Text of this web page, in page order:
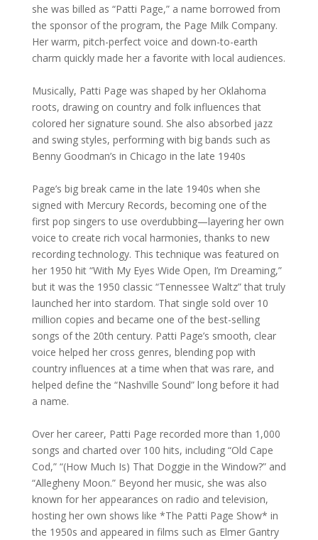
she was billed as “Patti Page,” a name borrowed from
the sponsor of the program, the Page Milk Company.
Her warm, pitch-perfect voice and down-to-earth
charm quickly made her a favorite with local audiences.
Musically, Patti Page was shaped by her Oklahoma
roots, drawing on country and folk influences that
colored her signature sound. She also absorbed jazz
and swing styles, performing with big bands such as
Benny Goodman’s in Chicago in the late 1940s
Page’s big break came in the late 1940s when she
signed with Mercury Records, becoming one of the
first pop singers to use overdubbing—layering her own
voice to create rich vocal harmonies, thanks to new
recording technology. This technique was featured on
her 1950 hit “With My Eyes Wide Open, I’m Dreaming,”
but it was the 1950 classic “Tennessee Waltz” that truly
launched her into stardom. That single sold over 10
million copies and became one of the best-selling
songs of the 20th century. Patti Page’s smooth, clear
voice helped her cross genres, blending pop with
country influences at a time when that was rare, and
helped define the “Nashville Sound” long before it had
a name.
Over her career, Patti Page recorded more than 1,000
songs and charted over 100 hits, including “Old Cape
Cod,” “(How Much Is) That Doggie in the Window?” and
“Allegheny Moon.” Beyond her music, she was also
known for her appearances on radio and television,
hosting her own shows like *The Patti Page Show* in
the 1950s and appeared in films such as Elmer Gantry